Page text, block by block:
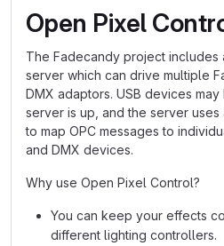
Open Pixel
The Fadecandy project includes
server which can drive multiple
DMX adaptors. USB devices
server is up, and the server
to map OPC messages to
and DMX devices.
Why use Open Pixel Control?
You can keep your effects
different lighting controllers.